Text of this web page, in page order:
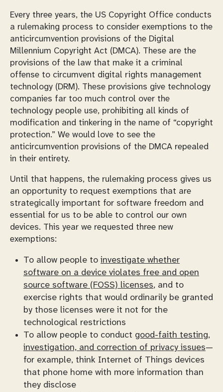
Every three years, the US Copyright Office conducts
a rulemaking process to consider exemptions to the
anticircumvention provisions of the Digital
Millennium Copyright Act (DMCA). These are the
provisions of the law that make it a criminal
offense to circumvent digital rights management
technology (DRM). These provisions give technology
companies far too much control over the
technology people use, prohibiting all kinds of
modification and tinkering in the name of “copyright
protection.” We would love to see the
anticircumvention provisions of the DMCA repealed
in their entirety.
Until that happens, the rulemaking process gives us
an opportunity to request exemptions that are
strategically important for software freedom and
essential for us to be able to control our own
devices. This year we requested three new
exemptions:
To allow people to investigate whether
software on a device violates free and open
source software (FOSS) licenses, and to
exercise rights that would ordinarily be granted
by those licenses were it not for the
technological restrictions
To allow people to conduct good-faith testing,
investigation, and correction of privacy issues—
for example, think Internet of Things devices
that phone home with more information than
they disclose